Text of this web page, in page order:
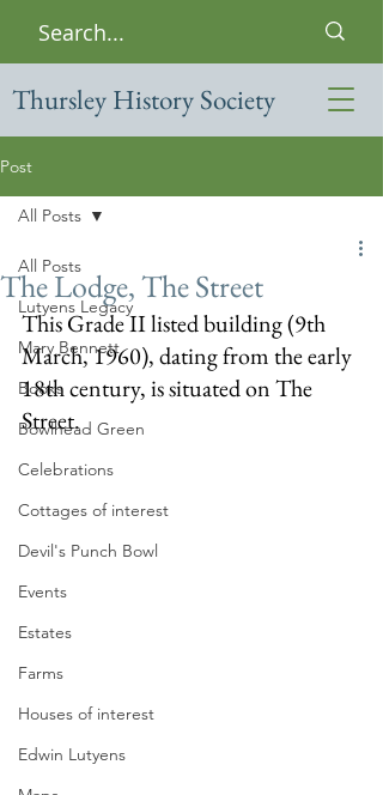
Thursley History Society
Post
All Posts
Lutyens Legacy
Mary Bennett
Books
Bowlhead Green
Celebrations
Cottages of interest
Devil's Punch Bowl
Events
Estates
Farms
Houses of interest
Edwin Lutyens
All Posts
The Lodge, The Street
This Grade II listed building (9th
March, 1960), dating from the early
18th century, is situated on The
Street.